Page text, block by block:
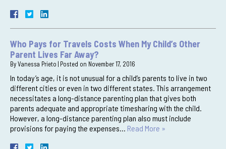
Who Pays for Travels Costs When My Child’s Other
Parent Lives Far Away?
ByVanessa Prieto | Posted on November 17, 2016
In today’s age, it is not unusual for a child’s parents to live in two
different cities or even in two different states. This arrangement
necessitates a long-distance parenting plan that gives both
parents adequate and appropriate timesharing with the child.
However, a long-distance parenting plan also must include
provisions for paying the expenses… Read More »